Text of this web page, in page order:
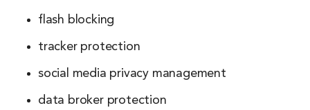
flash blocking
tracker protection
social media privacy management
data broker protection